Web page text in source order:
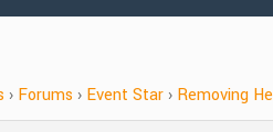
› Forums › Event Star › Removing